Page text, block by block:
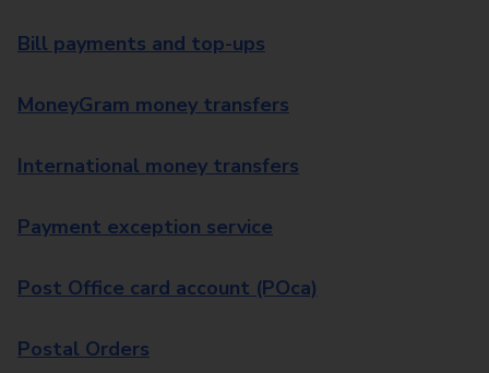
Bill payments and top-ups
MoneyGram money transfers
International money transfers
Payment exception service
Post Office card account (POca)
Postal Orders